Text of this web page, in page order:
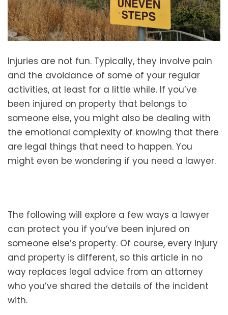
Injuries are not fun. Typically, they involve pain
and the avoidance of some of your regular
activities, at least for a little while. If you’ve
been injured on property that belongs to
someone else, you might also be dealing with
the emotional complexity of knowing that there
are legal things that need to happen. You
might even be wondering if you need a lawyer.
The following will explore a few ways a lawyer
can protect you if you’ve been injured on
someone else’s property. Of course, every injury
and property is different, so this article in no
way replaces legal advice from an attorney
who you’ve shared the details of the incident
with.